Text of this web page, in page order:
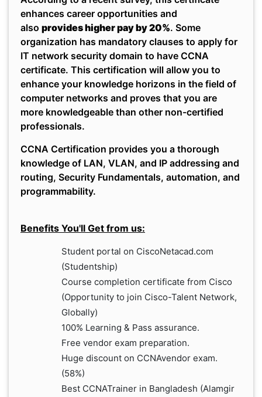
enhances career opportunities and
also provides higher pay by 20%. Some
organization has mandatory clauses to apply for
IT network security domain to have CCNA
certificate. This certification will allow you to
enhance your knowledge horizons in the field of
computer networks and proves that you are
more knowledgeable than other non-certified
professionals.
CCNA Certification provides you a thorough
knowledge of LAN, VLAN, and IP addressing and
routing, Security Fundamentals, automation, and
programmability.
Benefits You'll Get from us:
Student portal on CiscoNetacad.com
(Studentship)
Course completion certificate from Cisco
(Opportunity to join Cisco-Talent Network,
Globally)
100% Learning & Pass assurance.
Free vendor exam preparation.
Huge discount on CCNAvendor exam.
(58%)
Best CCNATrainer in Bangladesh (Alamgir